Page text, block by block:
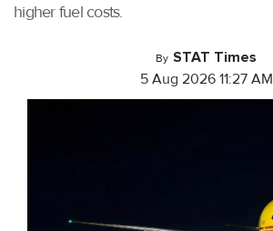
higher fuel costs.
By STAT Times
5 Aug 2026 11:27 AM